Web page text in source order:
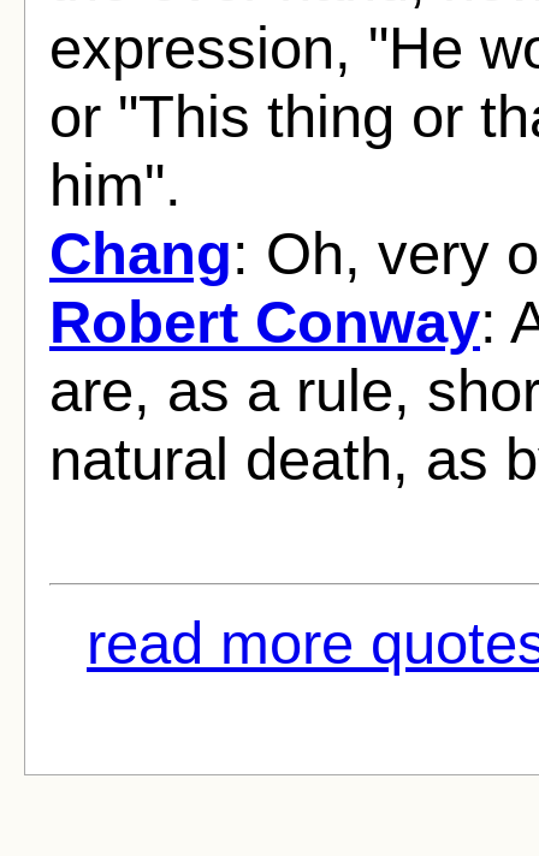
expression, "He
or "This thing or
him".
Chang: Oh, very
Robert Conway:
are, as a rule,
natural death, as
read more